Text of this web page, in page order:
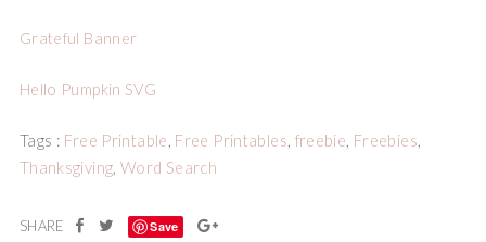
Grateful Banner
Hello Pumpkin SVG
Tags : Free Printable, Free Printables, freebie, Freebies,
Thanksgiving,Word Search
Save